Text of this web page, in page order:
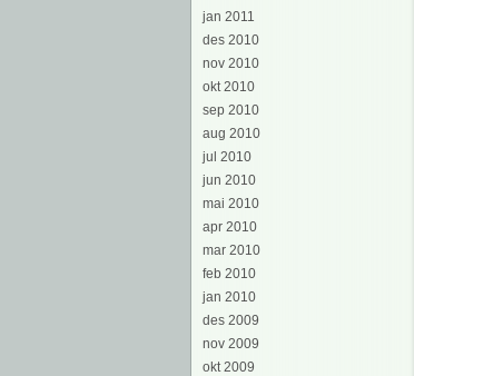
jan 2011
des 2010
nov 2010
okt 2010
sep 2010
aug 2010
jul 2010
jun 2010
mai 2010
apr 2010
mar 2010
feb 2010
jan 2010
des 2009
nov 2009
okt 2009